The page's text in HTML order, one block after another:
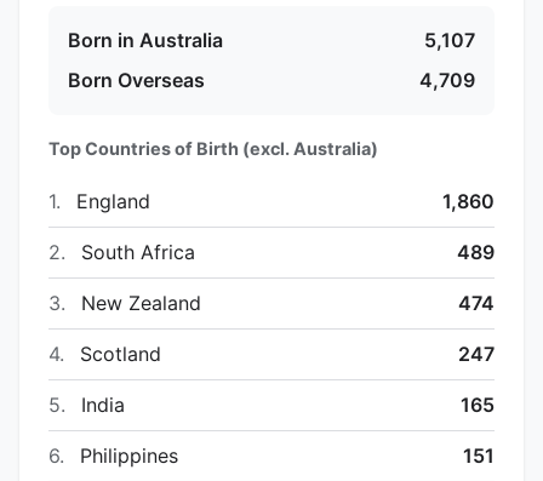
Born in Australia
5,107
Born Overseas
4,709
Top Countries of Birth (excl. Australia)
1. England 1,860
2. South Africa 489
3. New Zealand 474
4. Scotland 247
5. India 165
6. Philippines 151